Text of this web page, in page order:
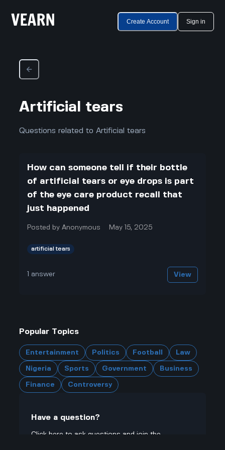
Create Account Sign in
Artificial tears
Questions related to Artificial tears
How can someone tell if their bottle
of artificial tears or eye drops is part
of the eye care product recall that
just happened
Posted byAnonymous May 15, 2025
artificial tears
answer View
Popular Topics
Entertainment Politics Football Law
Nigeria Sports Government Business
Finance Controversy
Have a question?
Click here to ask questions and join the